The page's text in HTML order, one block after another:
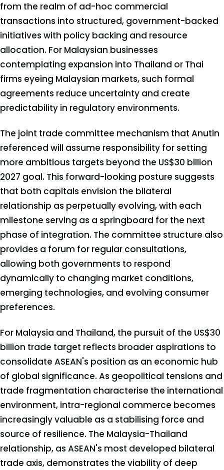
from the realm of ad-hoc commercial
transactions into structured, government-backed
initiatives with policy backing and resource
allocation. For Malaysian businesses
contemplating expansion into Thailand or Thai
firms eyeing Malaysian markets, such formal
agreements reduce uncertainty and create
predictability in regulatory environments.
The joint trade committee mechanism that Anutin
referenced will assume responsibility for setting
more ambitious targets beyond the US$30 billion
2027 goal. This forward-looking posture suggests
that both capitals envision the bilateral
relationship as perpetually evolving, with each
milestone serving as a springboard for the next
phase of integration. The committee structure also
provides a forum for regular consultations,
allowing both governments to respond
dynamically to changing market conditions,
emerging technologies, and evolving consumer
preferences.
For Malaysia and Thailand, the pursuit of the US$30
billion trade target reflects broader aspirations to
consolidate ASEAN's position as an economic hub
of global significance. As geopolitical tensions and
trade fragmentation characterise the international
environment, intra-regional commerce becomes
increasingly valuable as a stabilising force and
source of resilience. The Malaysia-Thailand
relationship, as ASEAN's most developed bilateral
trade axis, demonstrates the viability of deep